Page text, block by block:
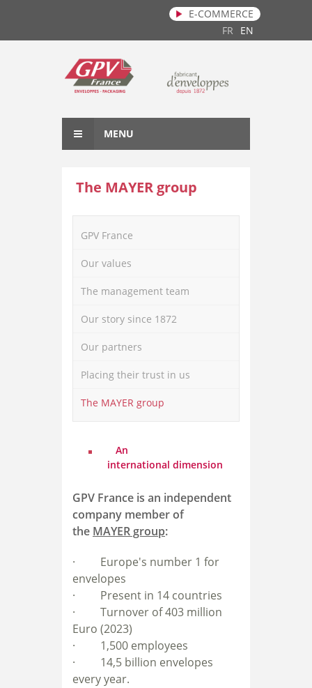
E-COMMERCE
FR
EN
MENU
The MAYER group
GPV France
Our values
The management team
Our story since 1872
Our partners
Placing their trust in us
The MAYER group
An
international dimension
GPV France is an independent
company member of
the MAYER group:
· Europe's number 1 for
envelopes
· Present in 14 countries
· Turnover of 403 million
Euro (2023)
· 1,500 employees
· 14,5 billion envelopes
every year.